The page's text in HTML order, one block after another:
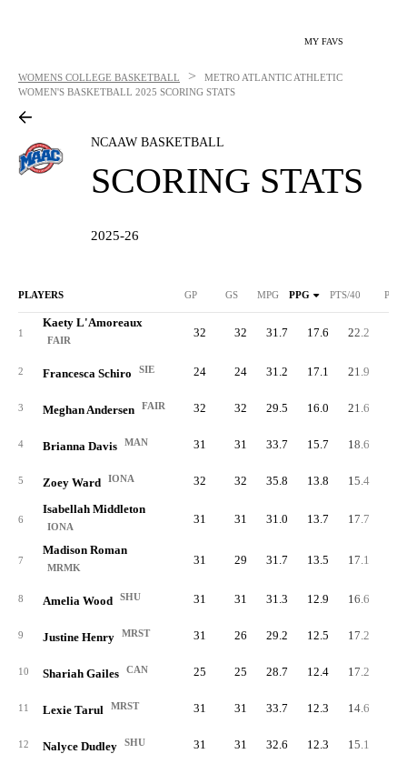
MY FAVS
WOMENS COLLEGE BASKETBALL >
METRO ATLANTIC ATHLETIC
WOMEN'S BASKETBALL 2025 SCORING STATS
NCAAW BASKETBALL
SCORING STATS
2025-26
PLAYERS GP GS MPG PPG PTS/40 PTS
1
Kaety L'Amoreaux
FAIR
32 32 31.7 17.6 22.2
2 Francesca Schiro SIE 24 24 31.2 17.1 21.9
3 Meghan Andersen FAIR 32 32 29.5 16.0 21.6
4 Brianna Davis MAN 31 31 33.7 15.7 18.6
5 Zoey Ward IONA 32 32 35.8 13.8 15.4
6
Isabellah Middleton
IONA
31 31 31.0 13.7 17.7
7
Madison Roman
MRMK
31 29 31.7 13.5 17.1
8 Amelia Wood SHU 31 31 31.3 12.9 16.6
9 Justine Henry MRST 31 26 29.2 12.5 17.2
10 Shariah Gailes CAN 25 25 28.7 12.4 17.2
11 Lexie Tarul MRST 31 31 33.7 12.3 14.6
12 Nalyce Dudley SHU 31 31 32.6 12.3 15.1